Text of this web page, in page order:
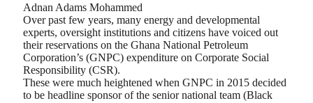
Adnan Adams Mohammed
Over past few years, many energy and developmental
experts, oversight institutions and citizens have voiced out
their reservations on the Ghana National Petroleum
Corporation’s (GNPC) expenditure on Corporate Social
Responsibility (CSR).
These were much heightened when GNPC in 2015 decided
to be headline sponsor of the senior national team (Black